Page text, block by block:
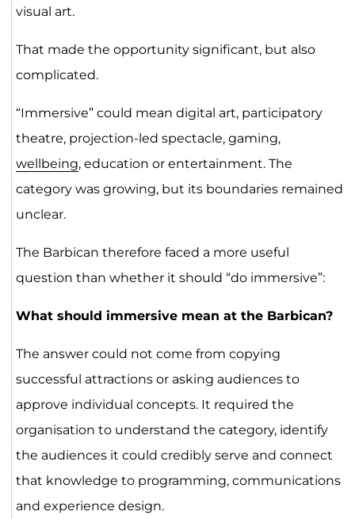
visual art.
That made the opportunity significant, but also
complicated.
“Immersive” could mean digital art, participatory
theatre, projection-led spectacle, gaming,
wellbeing, education or entertainment. The
category was growing, but its boundaries remained
unclear.
The Barbican therefore faced a more useful
question than whether it should “do immersive”:
What should immersive mean at the Barbican?
The answer could not come from copying
successful attractions or asking audiences to
approve individual concepts. It required the
organisation to understand the category, identify
the audiences it could credibly serve and connect
that knowledge to programming, communications
and experience design.